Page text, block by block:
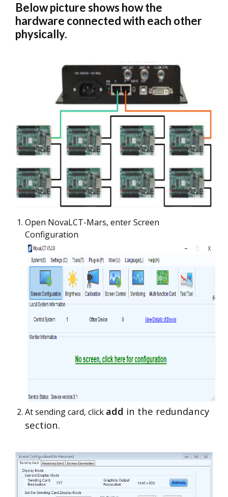
Below picture shows how the
hardware connected with each other
physically.
Open NovaLCT-Mars, enter Screen
Configuration
At sending card, click add in the redundancy
section.